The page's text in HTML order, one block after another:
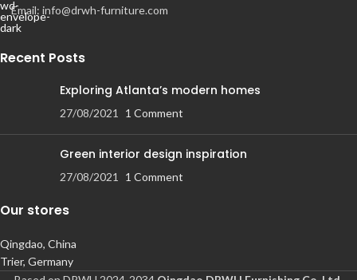
Email: info@drwh-furniture.com
Recent Posts
Exploring Atlanta’s modern homes
27/08/2021 1 Comment
Green interior design inspiration
27/08/2021 1 Comment
Our stores
Qingdao, China
Trier, Germany